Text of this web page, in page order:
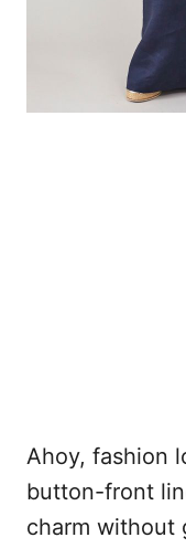
Ahoy, fashion
button-front
charm without